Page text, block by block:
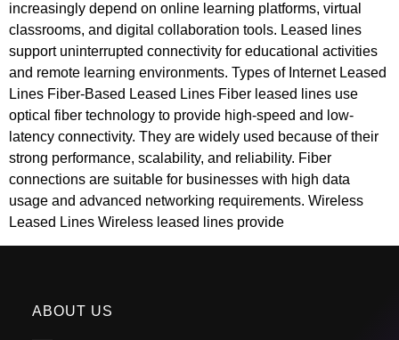
increasingly depend on online learning platforms, virtual
classrooms, and digital collaboration tools. Leased lines
support uninterrupted connectivity for educational activities
and remote learning environments. Types of Internet Leased
Lines Fiber-Based Leased Lines Fiber leased lines use
optical fiber technology to provide high-speed and low-
latency connectivity. They are widely used because of their
strong performance, scalability, and reliability. Fiber
connections are suitable for businesses with high data
usage and advanced networking requirements. Wireless
Leased Lines Wireless leased lines provide
ABOUT US